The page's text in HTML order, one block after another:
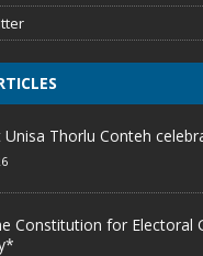
Unisa Thorlu Conteh
Constitution for Electoral